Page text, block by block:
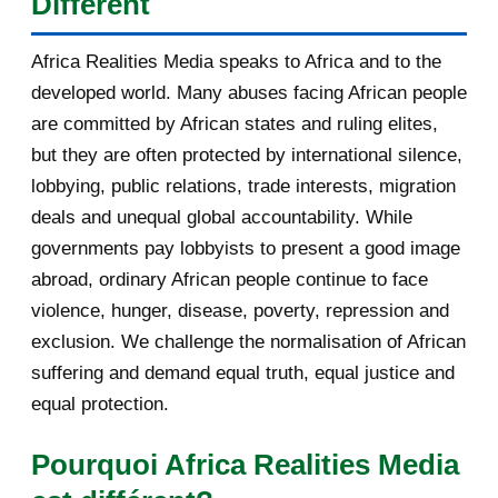
États qui ont quitté l'organisation. Cet article, quatrième
d'une série de cinq consacrée aux auditions, analyse sa
prestation sur huit axes : la vision, l'innovation, le
développement des communautés locales, la promotion de
la langue française, les confli...
Africa Realities Media speaks to Africa and to the
developed world. Many abuses facing African people
are committed by African states and ruling elites,
but they are often protected by international silence,
lobbying, public relations, trade interests, migration
deals and unequal global accountability. While
governments pay lobbyists to present a good image
abroad, ordinary African people continue to face
violence, hunger, disease, poverty, repression and
exclusion. We challenge the normalisation of African
suffering and demand equal truth, equal justice and
equal protection.
Pourquoi Africa Realities Media